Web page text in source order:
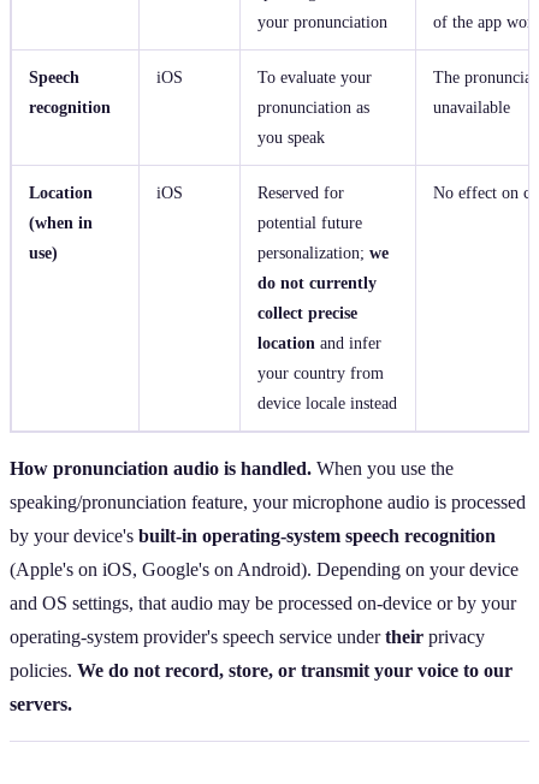
your pronunciation
of the app
Speech
recognition
iOS
To evaluate your
pronunciation as
you speak
The
unavailable
Location
(when in
use)
iOS
Reserved for
potential future
personalization; we
do not currently
collect precise
location and infer
your country from
device locale instead
No effect on
How pronunciation audio is handled. When you use the
speaking/pronunciation feature, your microphone audio is processed
by your device's built‑in operating‑system speech recognition
(Apple's on iOS, Google's on Android). Depending on your device
and OS settings, that audio may be processed on‑device or by your
operating‑system provider's speech service undertheir privacy
policies. We do not record, store, or transmit your voice to our
servers.